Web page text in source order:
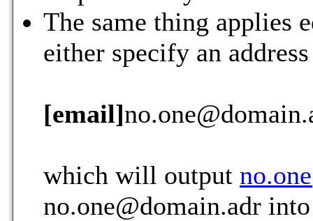
The same thing applies
either specify an
[email]
which will output
no.one@domain.adr